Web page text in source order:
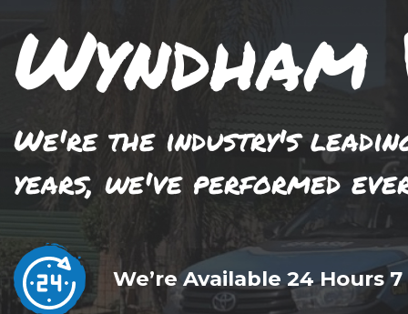
We're the industry's
years, we've performed
We’re Available 24 Hours 7